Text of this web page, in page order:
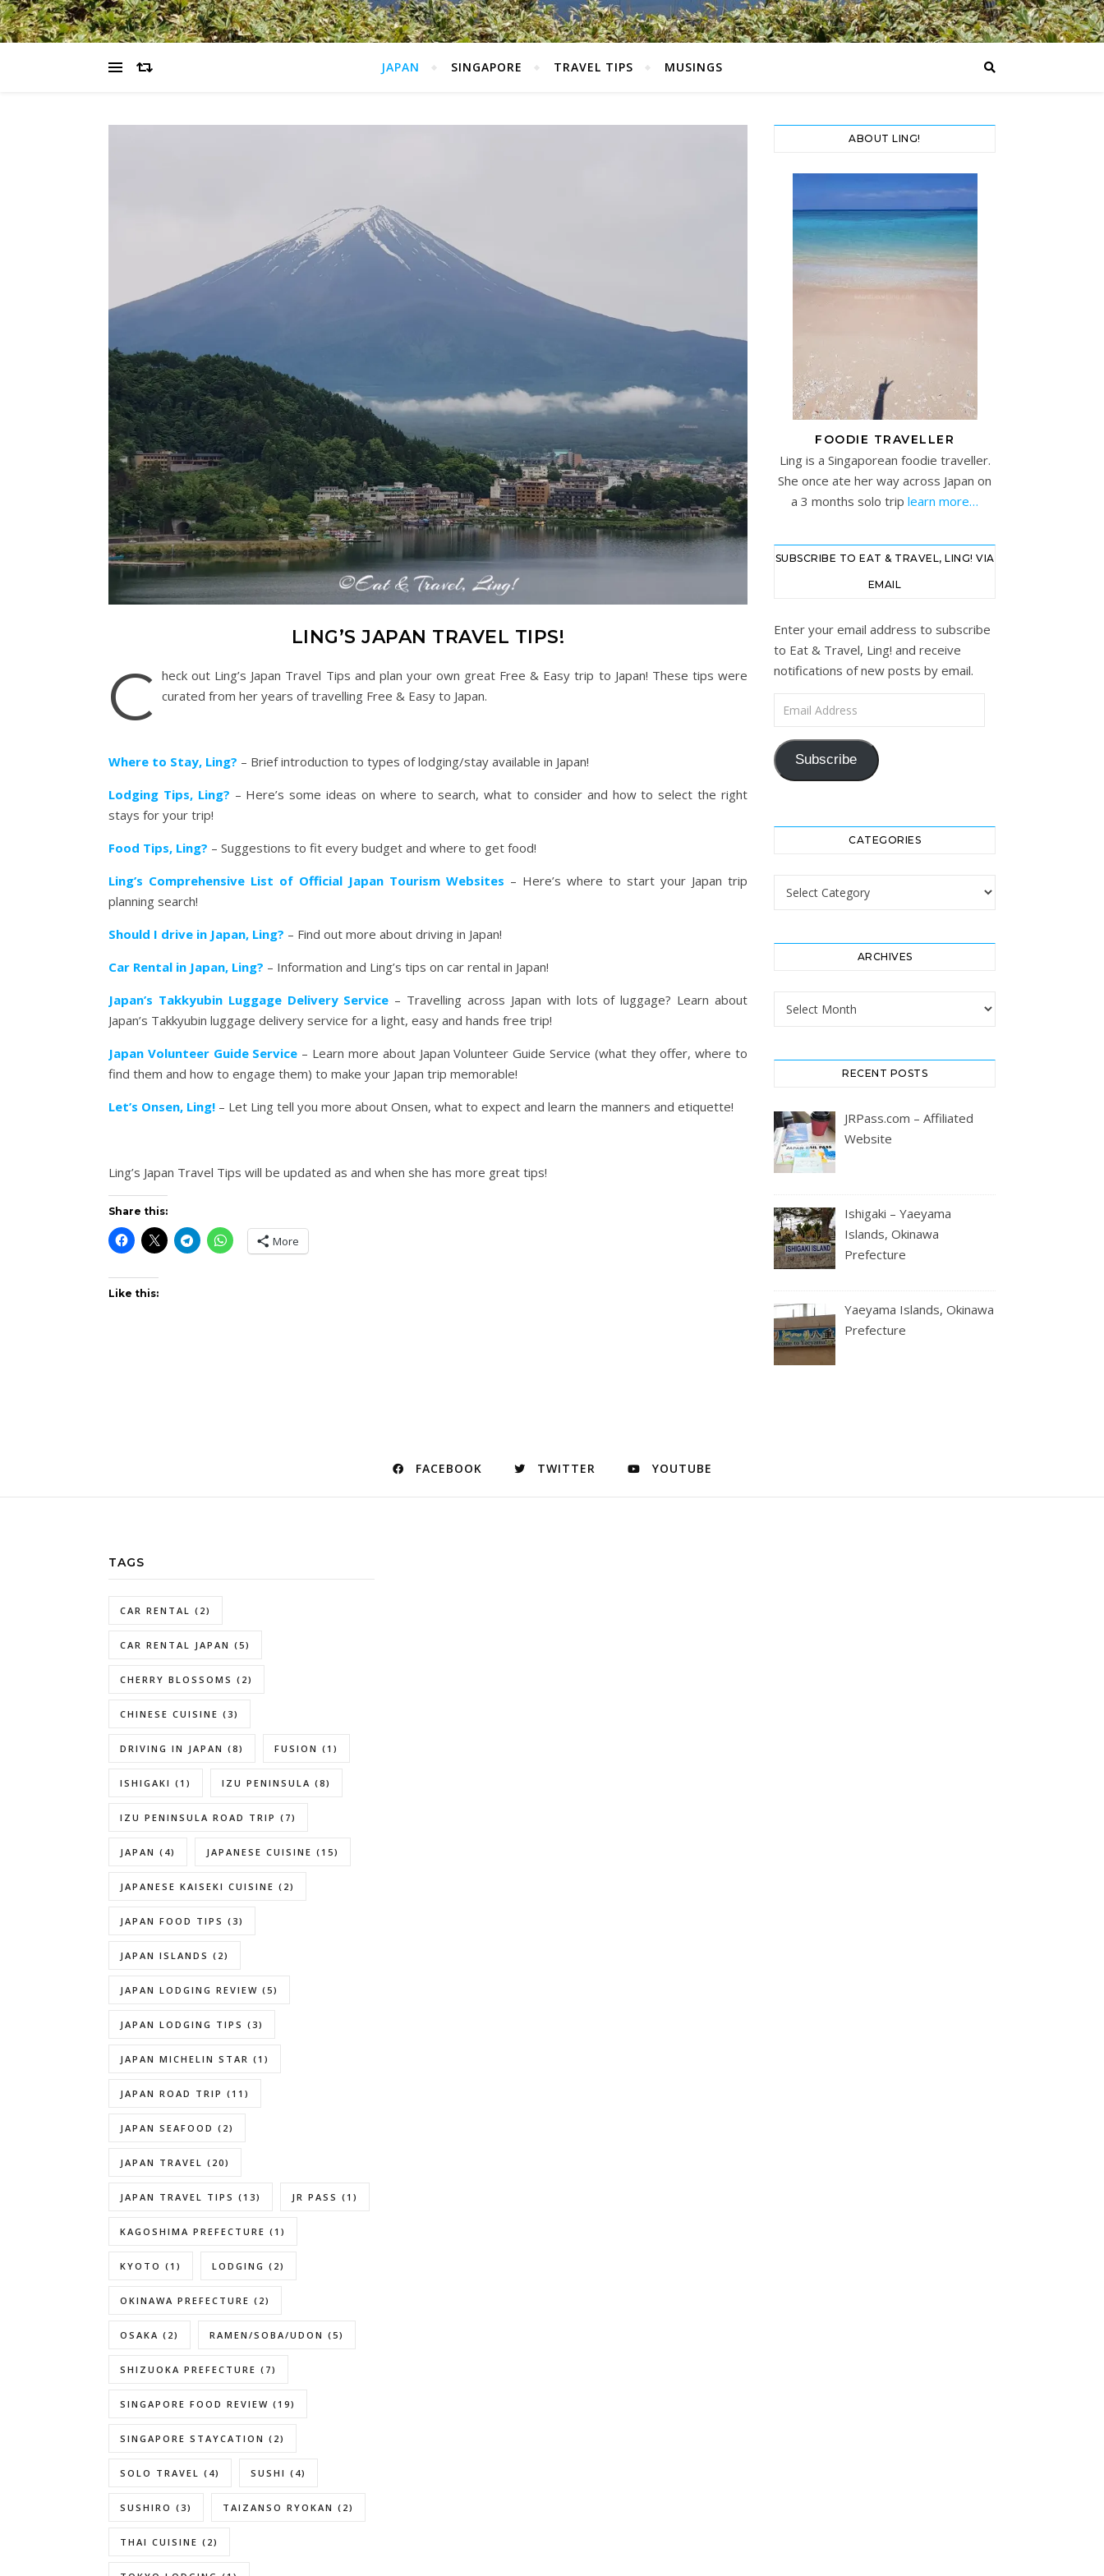
JAPAN SINGAPORE TRAVEL TIPS MUSINGS
LING’S JAPAN TRAVEL TIPS!
C heck out Ling’s Japan Travel Tips and plan your own great Free & Easy trip to Japan! These tips were
curated from her years of travelling Free & Easy to Japan.
Where to Stay, Ling? – Brief introduction to types of lodging/stay available in Japan!
Lodging Tips, Ling? – Here’s some ideas on where to search, what to consider and how to select the right
stays for your trip!
Food Tips, Ling? – Suggestions to fit every budget and where to get food!
Ling’s Comprehensive List of Official Japan Tourism Websites – Here’s where to start your Japan trip
planning search!
Should I drive in Japan, Ling? – Find out more about driving in Japan!
Car Rental in Japan, Ling? – Information and Ling’s tips on car rental in Japan!
Japan’s Takkyubin Luggage Delivery Service – Travelling across Japan with lots of luggage? Learn about
Japan’s Takkyubin luggage delivery service for a light, easy and hands free trip!
Japan Volunteer Guide Service – Learn more about Japan Volunteer Guide Service (what they offer, where to
find them and how to engage them) to make your Japan trip memorable!
Let’s Onsen, Ling! – Let Ling tell you more about Onsen, what to expect and learn the manners and etiquette!
Ling’s Japan Travel Tips will be updated as and when she has more great tips!
Share this:
More
Like this:
ABOUT LING!
FOODIE TRAVELLER
Ling is a Singaporean foodie traveller.
She once ate her way across Japan on
a 3 months solo trip learn more…
SUBSCRIBE TO EAT & TRAVEL, LING! VIA
EMAIL
Enter your email address to subscribe
to Eat & Travel, Ling! and receive
notifications of new posts by email.
Email Address
Subscribe
CATEGORIES
ARCHIVES
RECENT POSTS
JRPass.com – Affiliated
Website
Ishigaki – Yaeyama
Islands, Okinawa
Prefecture
Yaeyama Islands, Okinawa
Prefecture
FACEBOOK TWITTER YOUTUBE
TAGS
CAR RENTAL (2)
CAR RENTAL JAPAN (5)
CHERRY BLOSSOMS (2)
CHINESE CUISINE (3)
DRIVING IN JAPAN (8) FUSION (1)
ISHIGAKI (1) IZU PENINSULA (8)
IZU PENINSULA ROAD TRIP (7)
JAPAN (4) JAPANESE CUISINE (15)
JAPANESE KAISEKI CUISINE (2)
JAPAN FOOD TIPS (3)
JAPAN ISLANDS (2)
JAPAN LODGING REVIEW (5)
JAPAN LODGING TIPS (3)
JAPAN MICHELIN STAR (1)
JAPAN ROAD TRIP (11)
JAPAN SEAFOOD (2)
JAPAN TRAVEL (20)
JAPAN TRAVEL TIPS (13) JR PASS (1)
KAGOSHIMA PREFECTURE (1)
KYOTO (1) LODGING (2)
OKINAWA PREFECTURE (2)
OSAKA (2) RAMEN/SOBA/UDON (5)
SHIZUOKA PREFECTURE (7)
SINGAPORE FOOD REVIEW (19)
SINGAPORE STAYCATION (2)
SOLO TRAVEL (4) SUSHI (4)
SUSHIRO (3) TAIZANSO RYOKAN (2)
THAI CUISINE (2)